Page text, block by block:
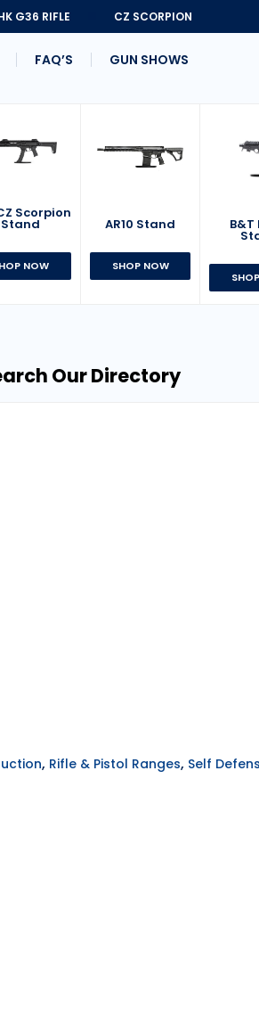
G36 RIFLE CZ SCORPION
FAQ’S GUN SHOWS
Scorpion
Stand
NOW
AR10 Stand
SHOP NOW
B&T
Our Directory
, Rifle & Pistol Ranges, Self